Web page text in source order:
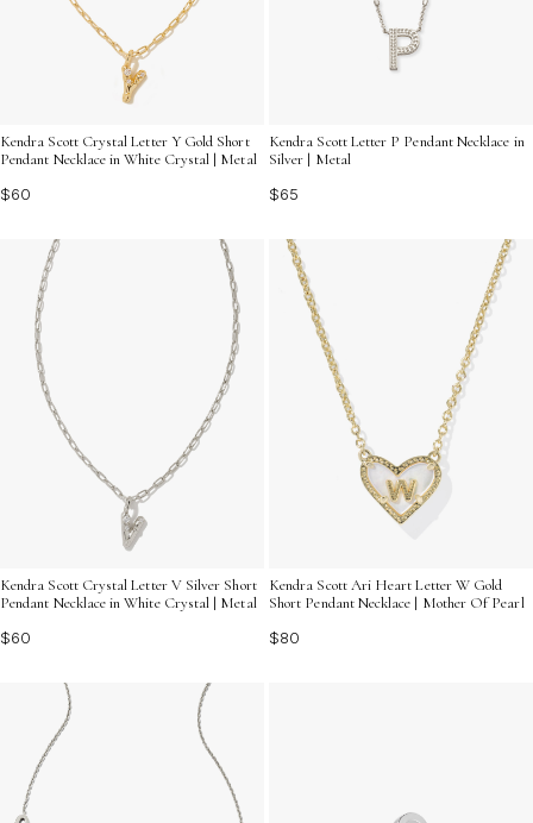
Kendra Scott Crystal Letter Y Gold Short
Pendant Necklace in White Crystal | Metal
$60
Kendra Scott Letter P Pendant Necklace in
Silver | Metal
$65
Kendra Scott Crystal Letter V Silver Short
Pendant Necklace in White Crystal | Metal
$60
Kendra Scott Ari Heart Letter W Gold
Short Pendant Necklace | Mother Of Pearl
$80